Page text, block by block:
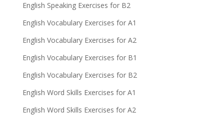
English Speaking Exercises for B2
English Vocabulary Exercises for A1
English Vocabulary Exercises for A2
English Vocabulary Exercises for B1
English Vocabulary Exercises for B2
English Word Skills Exercises for A1
English Word Skills Exercises for A2